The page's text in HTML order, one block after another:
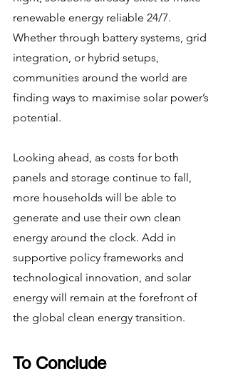
renewable energy reliable 24/7.
Whether through battery systems, grid
integration, or hybrid setups,
communities around the world are
finding ways to maximise solar power’s
potential.
Looking ahead, as costs for both
panels and storage continue to fall,
more households will be able to
generate and use their own clean
energy around the clock. Add in
supportive policy frameworks and
technological innovation, and solar
energy will remain at the forefront of
the global clean energy transition.
To Conclude